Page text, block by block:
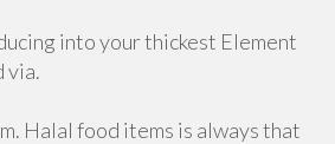
into your thickest Element
via.
Halal food items is always that